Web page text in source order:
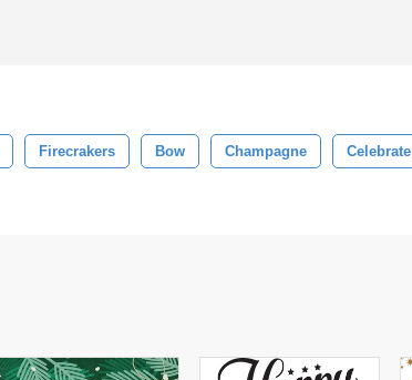
Firecrakers Bow Champagne Celebrate